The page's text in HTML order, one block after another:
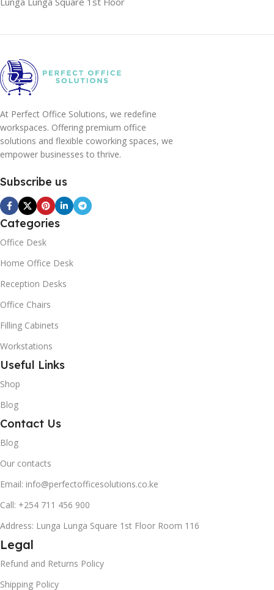
At Perfect Office Solutions, we redefine
workspaces. Offering premium office
solutions and flexible coworking spaces, we
empower businesses to thrive.
Subscribe us
Categories
Office Desk
Home Office Desk
Reception Desks
Office Chairs
Filling Cabinets
Workstations
Useful Links
Shop
Blog
Contact Us
Blog
Our contacts
Email: info@perfectofficesolutions.co.ke
Call: +254 711 456 900
Address: Lunga Lunga Square 1st Floor Room 116
Legal
Refund and Returns Policy
Shipping Policy